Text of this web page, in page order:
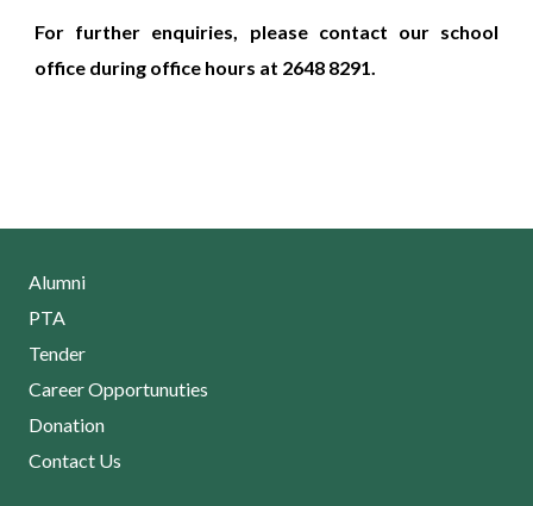
For further enquiries, please contact our school
office during office hours at 2648 8291.
Alumni
PTA
Tender
Career Opportunuties
Donation
Contact Us